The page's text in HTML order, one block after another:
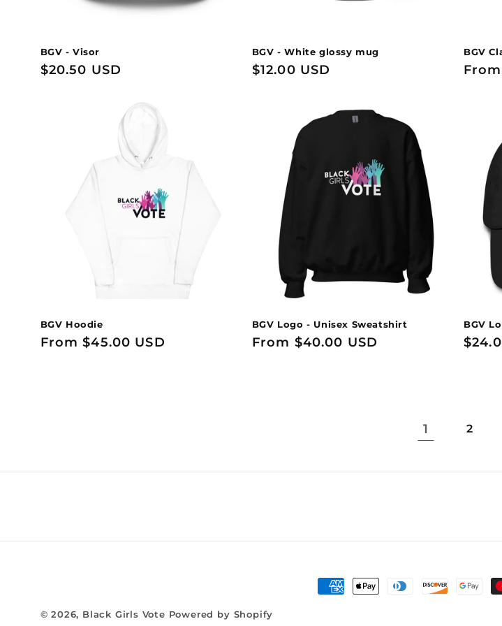
BGV - Visor
Regular
$20.50 USD
BGV - White glossy mug
Regular
$12.00 USD
BGV
BGV Hoodie
Regular
From $45.00 USD
BGV Logo - Unisex Sweatshirt
Regular
From $40.00 USD
BGV
1 2
Payment
© 2026, Black Girls Vote Powered by Shopify